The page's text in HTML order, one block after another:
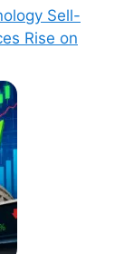
Sell-
Rise on